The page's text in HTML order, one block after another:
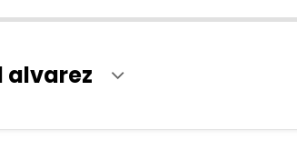
alvarez